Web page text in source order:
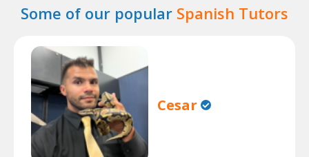
Some of our popular Spanish Tutors
Cesar